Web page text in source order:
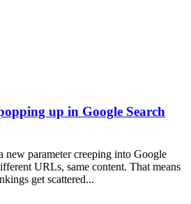
up in Google Search
new parameter creeping into Google
URLs, same content. That means
get scattered...